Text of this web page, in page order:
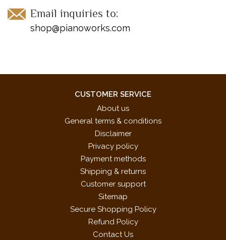
Email inquiries to:
shop@pianoworks.com
CUSTOMER SERVICE
About us
General terms & conditions
Disclaimer
Privacy policy
Payment methods
Shipping & returns
Customer support
Sitemap
Secure Shopping Policy
Refund Policy
Contact Us